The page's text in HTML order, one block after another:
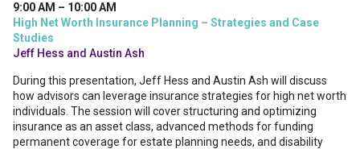
9:00 AM – 10:00 AM
High Net Worth Insurance Planning – Strategies and Case
Studies
Jeff Hess and Austin Ash
During this presentation, Jeff Hess and Austin Ash will discuss
how advisors can leverage insurance strategies for high net worth
individuals. The session will cover structuring and optimizing
insurance as an asset class, advanced methods for funding
permanent coverage for estate planning needs, and disability